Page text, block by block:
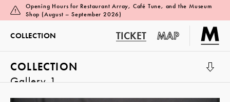
Opening Hours for Restaurant Array, Café Tune, and the Museum
Shop (August – September 2026)
COLLECTION TICKET MAP
COLLECTION
Gallery 1